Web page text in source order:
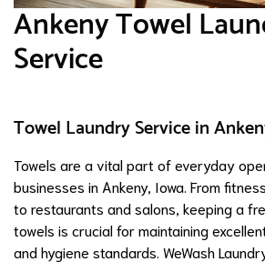
Ankeny Towel
Service
Towel Laundry Service in
Towels are a vital part of everyday
businesses in Ankeny, Iowa. From
to restaurants and salons, keeping a
towels is crucial for maintaining
and hygiene standards. WeWash